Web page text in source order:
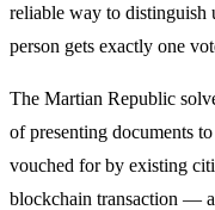
reliable way to distinguish
person gets exactly one
The Martian Republic
of presenting documents
vouched for by existing
blockchain transaction —